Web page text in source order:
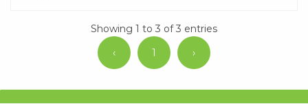
Showing 1 to 3 of 3 entries
‹
1 ›